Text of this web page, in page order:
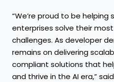
“We’re proud to be helping
enterprises solve their
challenges. As developer
remains on delivering
compliant solutions that
and thrive in the AI era,” said